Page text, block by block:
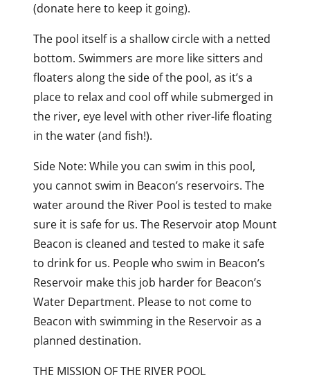
(donate here to keep it going).
The pool itself is a shallow circle with a netted
bottom. Swimmers are more like sitters and
floaters along the side of the pool, as it’s a
place to relax and cool off while submerged in
the river, eye level with other river-life floating
in the water (and fish!).
Side Note: While you can swim in this pool,
you cannot swim in Beacon’s reservoirs. The
water around the River Pool is tested to make
sure it is safe for us. The Reservoir atop Mount
Beacon is cleaned and tested to make it safe
to drink for us. People who swim in Beacon’s
Reservoir make this job harder for Beacon’s
Water Department. Please to not come to
Beacon with swimming in the Reservoir as a
planned destination.
THE MISSION OF THE RIVER POOL